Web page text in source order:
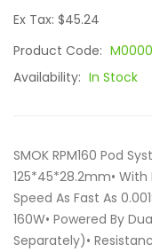
Ex Tax: $45.24
Product Code:
Availability: In Stock
SMOK RPM160 Pod
125*45*28.2mm•
Speed As Fast As
160W• Powered By
Separately)•